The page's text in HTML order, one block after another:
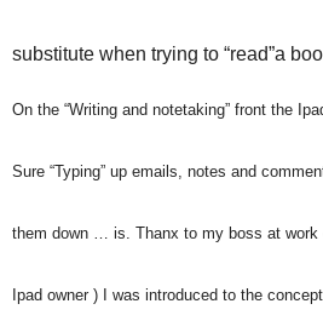
substitute when trying to “read”a
On the “Writing and notetaking” front the
Sure “Typing” up emails, notes and
them down … is. Thanx to my boss at work
Ipad owner ) I was introduced to the